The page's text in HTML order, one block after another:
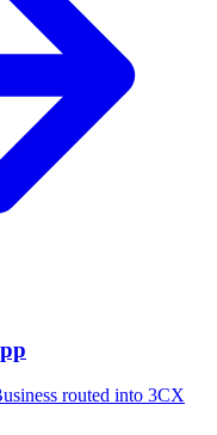
routed into 3CX